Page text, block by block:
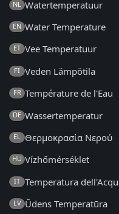
NL Watertemperatuur
EN Water Temperature
ET Vee Temperatuur
FI Veden Lämpötila
FR Température de l'Eau
DE Wassertemperatur
EL Θερμοκρασία Νερού
HU Vízhőmérséklet
IT Temperatura
LV Ūdens Temperatūra